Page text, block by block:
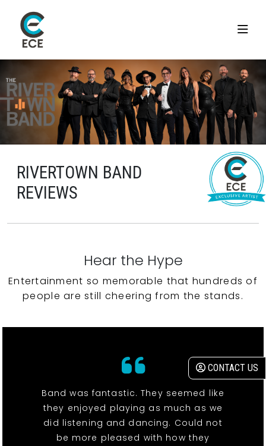
CONTACT US
RIVERTOWN BAND
REVIEWS
Hear the Hype
Entertainment so memorable that hundreds of
people are still cheering from the stands.
Band was fantastic. They seemed like
they enjoyed playing as much as we
did listening and dancing. Could not
be more pleased with how they